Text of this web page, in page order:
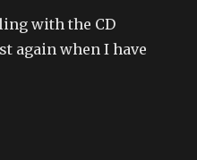
with the CD
again when I have